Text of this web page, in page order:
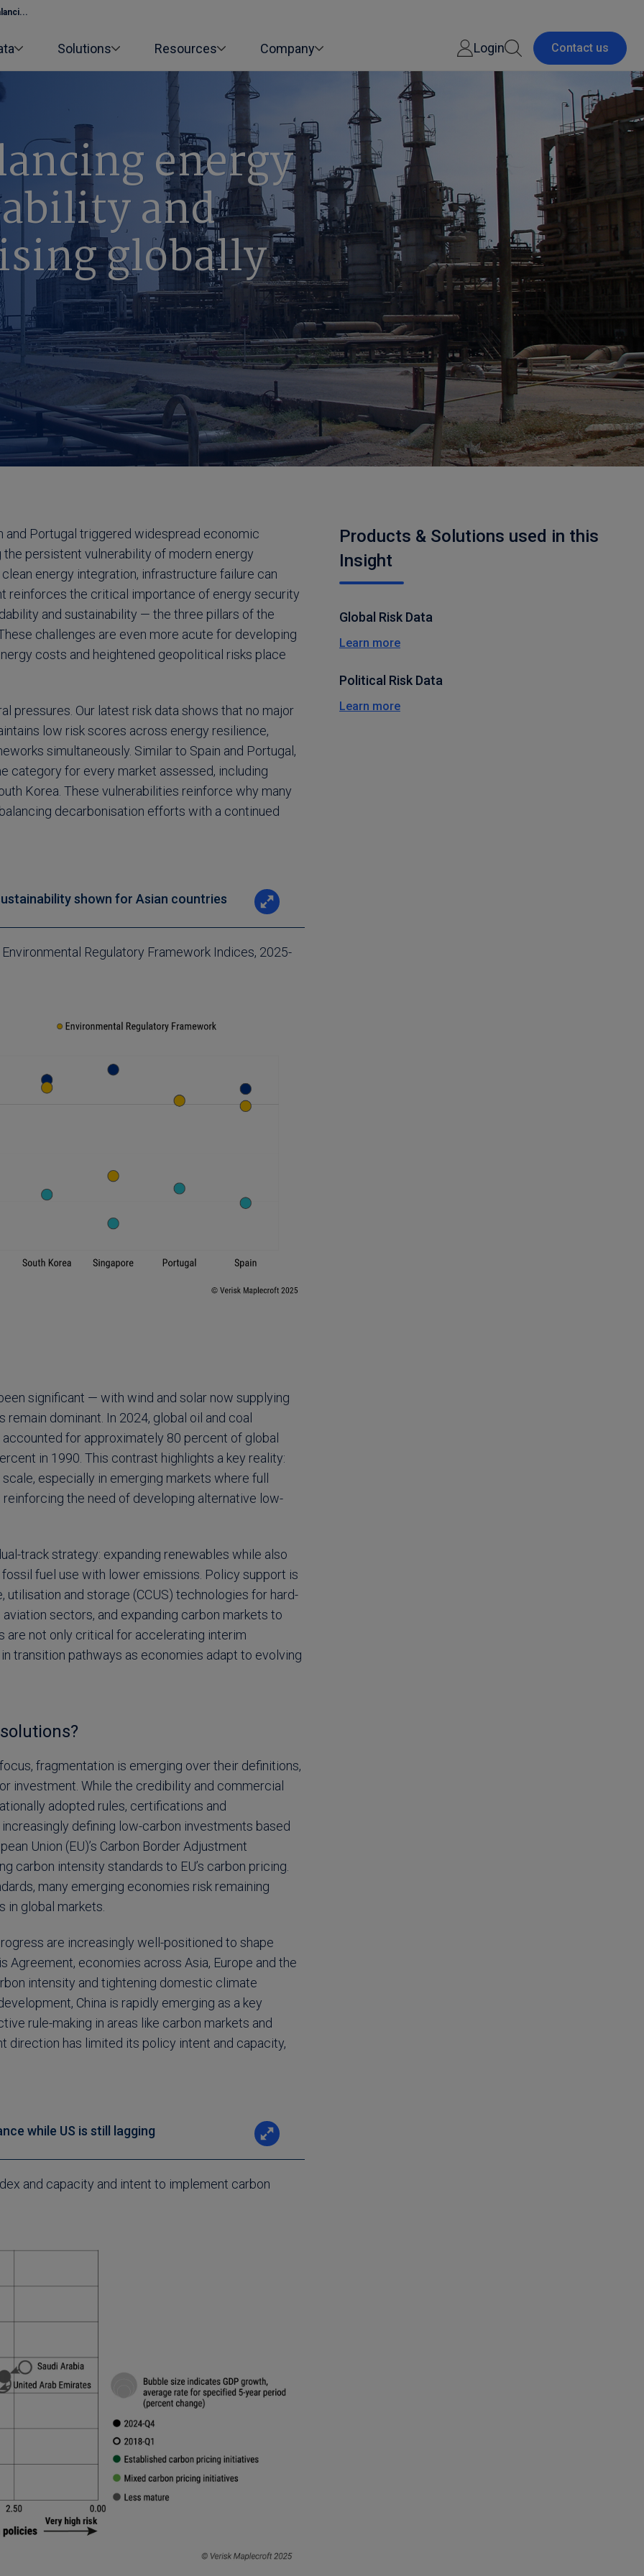
Solutions Resources Company Login Contact us
energy
and
globally
and Portugal triggered widespread economic
persistent vulnerability of modern energy
energy integration, infrastructure failure can
reinforces the critical importance of energy security
and sustainability — the three pillars of the
challenges are even more acute for developing
costs and heightened geopolitical risks place
pressures. Our latest risk data shows that no major
low risk scores across energy resilience,
simultaneously. Similar to Spain and Portugal,
category for every market assessed, including
Korea. These vulnerabilities reinforce why many
decarbonisation efforts with a continued
shown for Asian countries
Regulatory Framework Indices, 2025-
significant — with wind and solar now supplying
dominant. In 2024, global oil and coal
for approximately 80 percent of global
in 1990. This contrast highlights a key reality:
especially in emerging markets where full
the need of developing alternative low-
track strategy: expanding renewables while also
fuel use with lower emissions. Policy support is
and storage (CCUS) technologies for hard-
sectors, and expanding carbon markets to
are not only critical for accelerating interim
transition pathways as economies adapt to evolving
fragmentation is emerging over their definitions,
investment. While the credibility and commercial
adopted rules, certifications and
defining low-carbon investments based
Union (EU)’s Carbon Border Adjustment
carbon intensity standards to EU’s carbon pricing.
many emerging economies risk remaining
in global markets.
are increasingly well-positioned to shape
Agreement, economies across Asia, Europe and the
intensity and tightening domestic climate
China is rapidly emerging as a key
rule-making in areas like carbon markets and
direction has limited its policy intent and capacity,
while US is still lagging
and capacity and intent to implement carbon
Products & Solutions used in this
Insight
Global Risk Data
Learn more
Political Risk Data
Learn more